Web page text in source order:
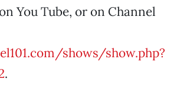
You Tube, or on Channel
shows/show.php?
.